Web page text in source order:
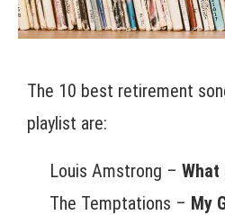
The 10 best retirement
playlist are:
Louis Amstrong – What
The Temptations – My